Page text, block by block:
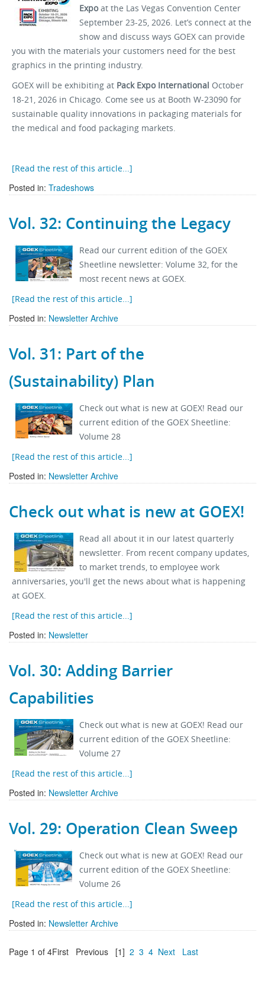
Expoat the Las Vegas Convention Center
September 23-25, 2026. Let’s connect at the
show and discuss ways GOEX can provide
you with the materials your customers need for the best
graphics in the printing industry.
GOEX will be exhibiting at Pack Expo International October
18-21, 2026 in Chicago. Come see us at Booth W-23090 for
sustainable quality innovations in packaging materials for
the medical and food packaging markets.
[Read the rest of this article...]
Posted in: Tradeshows
Vol. 32: Continuing the Legacy
Read our current edition of the GOEX
Sheetline newsletter: Volume 32, for the
most recent news at GOEX.
[Read the rest of this article...]
Posted in: Newsletter Archive
Vol. 31: Part of the
(Sustainability) Plan
Check out what is new at GOEX! Read our
current edition of the GOEX Sheetline:
Volume 28
[Read the rest of this article...]
Posted in: Newsletter Archive
Check out what is new at GOEX!
Read all about it in our latest quarterly
newsletter. From recent company updates,
to market trends, to employee work
anniversaries, you'll get the news about what is happening
at GOEX.
[Read the rest of this article...]
Posted in: Newsletter
Vol. 30: Adding Barrier
Capabilities
Check out what is new at GOEX! Read our
current edition of the GOEX Sheetline:
Volume 27
[Read the rest of this article...]
Posted in: Newsletter Archive
Vol. 29: Operation Clean Sweep
Check out what is new at GOEX! Read our
current edition of the GOEX Sheetline:
Volume 26
[Read the rest of this article...]
Posted in: Newsletter Archive
Page 1 of 4First Previous [1] 2 3 4 Next Last